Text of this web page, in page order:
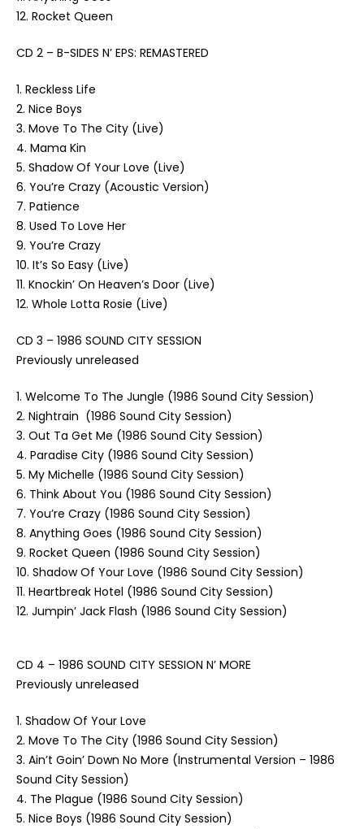
12. Rocket Queen
CD 2 – B-SIDES N’ EPS: REMASTERED
1. Reckless Life
2. Nice Boys
3. Move To The City (Live)
4. Mama Kin
5. Shadow Of Your Love (Live)
6. You’re Crazy (Acoustic Version)
7. Patience
8. Used To Love Her
9. You’re Crazy
10. It’s So Easy (Live)
11. Knockin’ On Heaven’s Door (Live)
12. Whole Lotta Rosie (Live)
CD 3 – 1986 SOUND CITY SESSION
Previously unreleased
1. Welcome To The Jungle (1986 Sound City Session)
2. Nightrain (1986 Sound City Session)
3. Out Ta Get Me (1986 Sound City Session)
4. Paradise City (1986 Sound City Session)
5. My Michelle (1986 Sound City Session)
6. Think About You (1986 Sound City Session)
7. You’re Crazy (1986 Sound City Session)
8. Anything Goes (1986 Sound City Session)
9. Rocket Queen (1986 Sound City Session)
10. Shadow Of Your Love (1986 Sound City Session)
11. Heartbreak Hotel (1986 Sound City Session)
12. Jumpin’ Jack Flash (1986 Sound City Session)
CD 4 – 1986 SOUND CITY SESSION N’ MORE
Previously unreleased
1. Shadow Of Your Love
2. Move To The City (1986 Sound City Session)
3. Ain’t Goin’ Down No More (Instrumental Version – 1986
Sound City Session)
4. The Plague (1986 Sound City Session)
5. Nice Boys (1986 Sound City Session)